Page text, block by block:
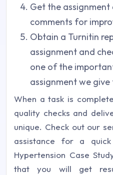
Get the assignment
comments for
Obtain a Turnitin
assignment and
one of the
assignment we give
When a task is
quality checks and
unique. Check out our
assistance for a quick
Hypertension Case
that you will get